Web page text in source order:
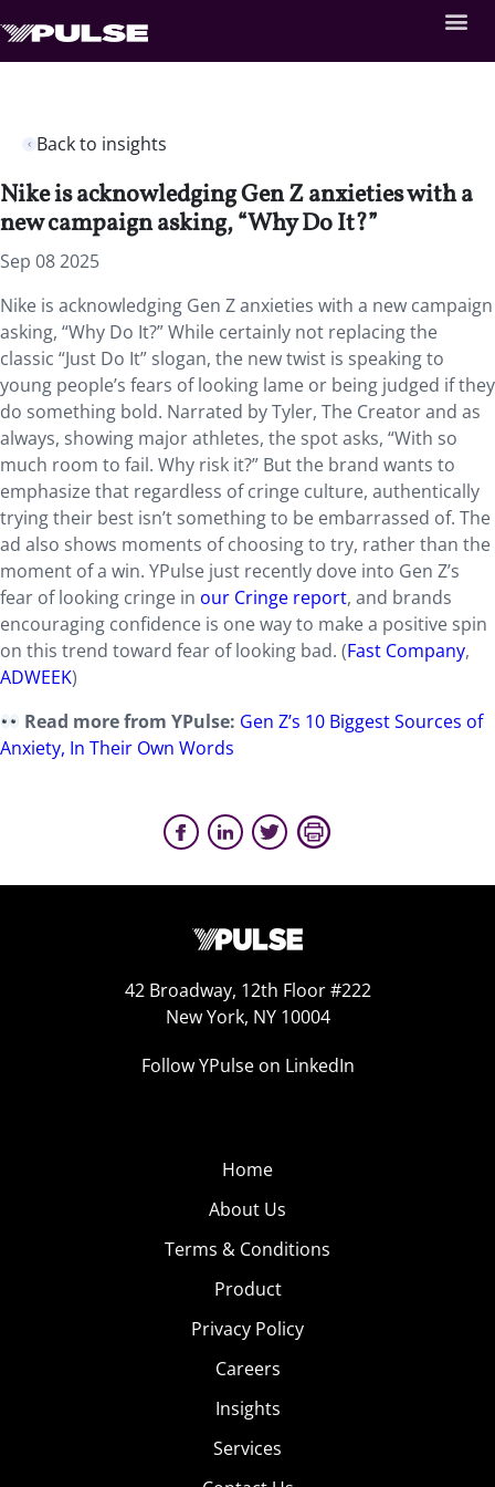
Back to insights
Nike is acknowledging Gen Z anxieties with a
new campaign asking, “Why Do It?”
Sep 08 2025
Nike is acknowledging Gen Z anxieties with a new campaign
asking, “Why Do It?” While certainly not replacing the
classic “Just Do It” slogan, the new twist is speaking to
young people’s fears of looking lame or being judged if they
do something bold. Narrated by Tyler, The Creator and as
always, showing major athletes, the spot asks, “With so
much room to fail. Why risk it?” But the brand wants to
emphasize that regardless of cringe culture, authentically
trying their best isn’t something to be embarrassed of. The
ad also shows moments of choosing to try, rather than the
moment of a win. YPulse just recently dove into Gen Z’s
fear of looking cringe in our Cringe report, and brands
encouraging confidence is one way to make a positive spin
on this trend toward fear of looking bad. (Fast Company,
ADWEEK)
Read more from YPulse: Gen Z’s 10 Biggest Sources of
Anxiety, In Their Own Words
42 Broadway, 12th Floor #222
New York, NY 10004
Follow YPulse on LinkedIn
Home
About Us
Terms & Conditions
Product
Privacy Policy
Careers
Insights
Services